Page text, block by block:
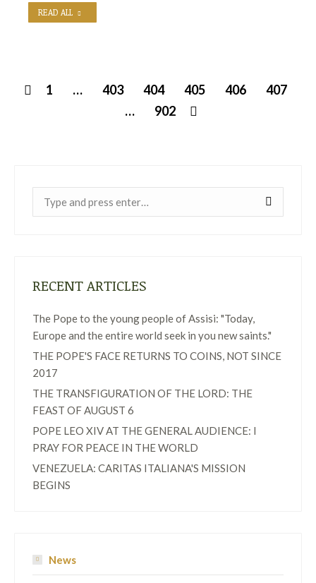
READ ALL
1 … 403 404 405 406
407
…
902
RECENT ARTICLES
The Pope to the young people of Assisi: "Today,
Europe and the entire world seek in you new saints."
THE POPE'S FACE RETURNS TO COINS, NOT SINCE
2017
THE TRANSFIGURATION OF THE LORD: THE
FEAST OF AUGUST 6
POPE LEO XIV AT THE GENERAL AUDIENCE: I
PRAY FOR PEACE IN THE WORLD
VENEZUELA: CARITAS ITALIANA'S MISSION
BEGINS
News